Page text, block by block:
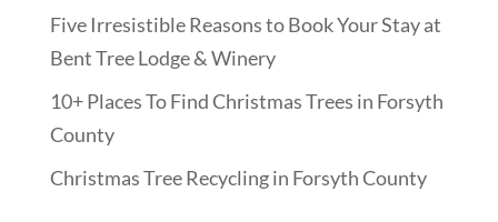
Five Irresistible Reasons to Book Your Stay at
Bent Tree Lodge & Winery
10+ Places To Find Christmas Trees in Forsyth
County
Christmas Tree Recycling in Forsyth County